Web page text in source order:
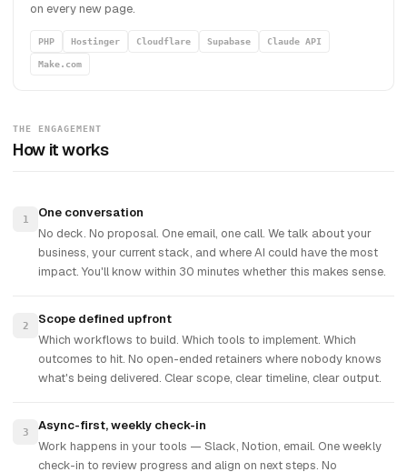
on every new page.
PHP Hostinger Cloudflare Supabase Claude API
Make.com
THE ENGAGEMENT
How it works
1
One conversation
No deck. No proposal. One email, one call. We talk about your
business, your current stack, and where AI could have the most
impact. You'll know within 30 minutes whether this makes sense.
2
Scope defined upfront
Which workflows to build. Which tools to implement. Which
outcomes to hit. No open-ended retainers where nobody knows
what's being delivered. Clear scope, clear timeline, clear output.
3
Async-first, weekly check-in
Work happens in your tools — Slack, Notion, email. One weekly
check-in to review progress and align on next steps. No